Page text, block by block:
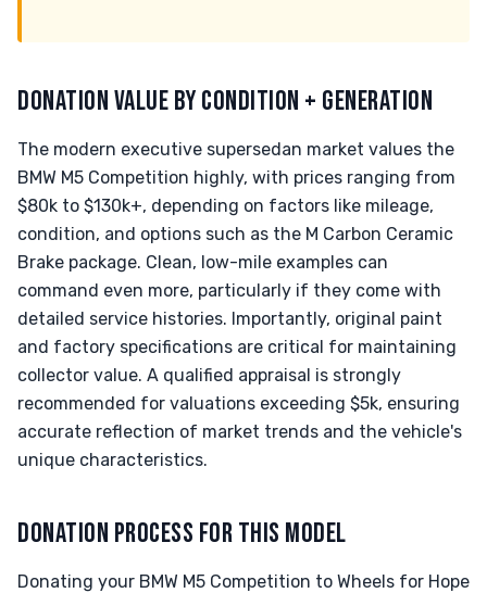
DONATION VALUE BY CONDITION + GENERATION
The modern executive supersedan market values the
BMW M5 Competition highly, with prices ranging from
$80k to $130k+, depending on factors like mileage,
condition, and options such as the M Carbon Ceramic
Brake package. Clean, low-mile examples can
command even more, particularly if they come with
detailed service histories. Importantly, original paint
and factory specifications are critical for maintaining
collector value. A qualified appraisal is strongly
recommended for valuations exceeding $5k, ensuring
accurate reflection of market trends and the vehicle's
unique characteristics.
DONATION PROCESS FOR THIS MODEL
Donating your BMW M5 Competition to Wheels for Hope